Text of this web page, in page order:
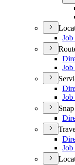
Job
Job
Job
Job